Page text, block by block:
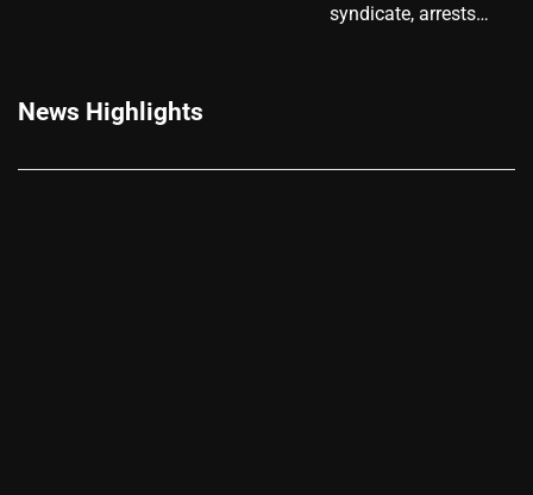
syndicate, arrests…
News Highlights